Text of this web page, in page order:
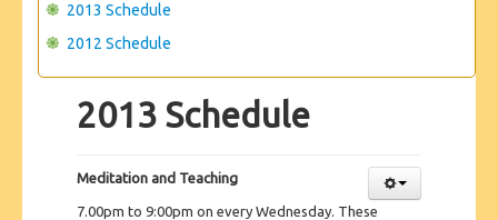
2013 Schedule
2012 Schedule
2013 Schedule
Meditation and Teaching
7.00pm to 9:00pm on every Wednesday. These